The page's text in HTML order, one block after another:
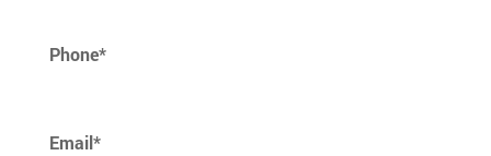
Phone*
Email*